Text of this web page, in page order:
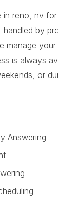
in reno, nv for
by
manage
is always
or
Answering